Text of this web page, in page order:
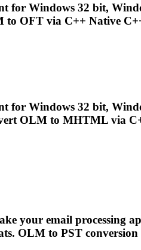
for Windows 32 bit,
to OFT via C++ Native
for Windows 32 bit,
OLM to MHTML via
your email processing
OLM to PST conversion